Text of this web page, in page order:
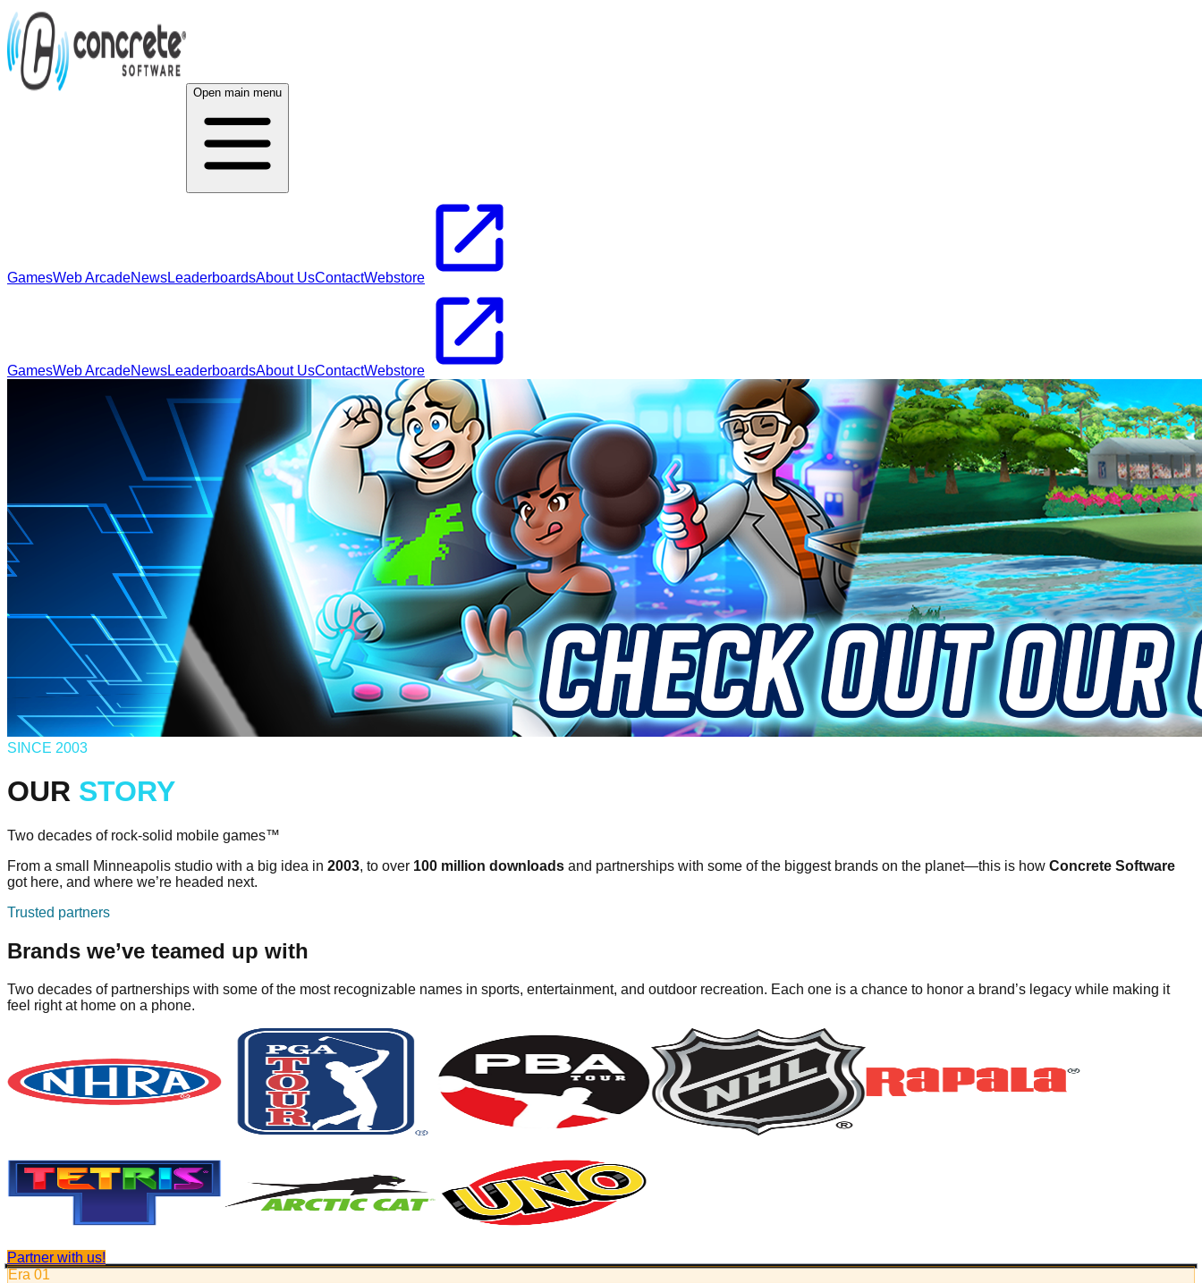
Open main menu
GamesWeb ArcadeNewsLeaderboardsAbout UsContactWebstore
GamesWeb ArcadeNewsLeaderboardsAbout UsContactWebstore
SINCE 2003
OUR STORY
Two decades of rock-solid mobile games™
From a small Minneapolis studio with a big idea in 2003, to over 100 million downloads and partnerships with some of the biggest brands on the planet—this is how Concrete Software
got here, and where we’re headed next.
Trusted partners
Brands we’ve teamed up with
Two decades of partnerships with some of the most recognizable names in sports, entertainment, and outdoor recreation. Each one is a chance to honor a brand’s legacy while making it
feel right at home on a phone.
Partner with us!
Era 01